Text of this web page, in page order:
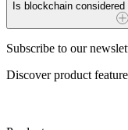
Wire transfers are
Read more
Is blockchain
with unique features.
Read more
Subscribe to our
Discover product